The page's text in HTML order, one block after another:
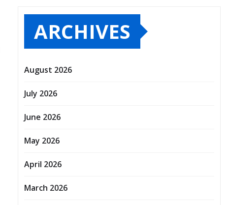
ARCHIVES
August 2026
July 2026
June 2026
May 2026
April 2026
March 2026